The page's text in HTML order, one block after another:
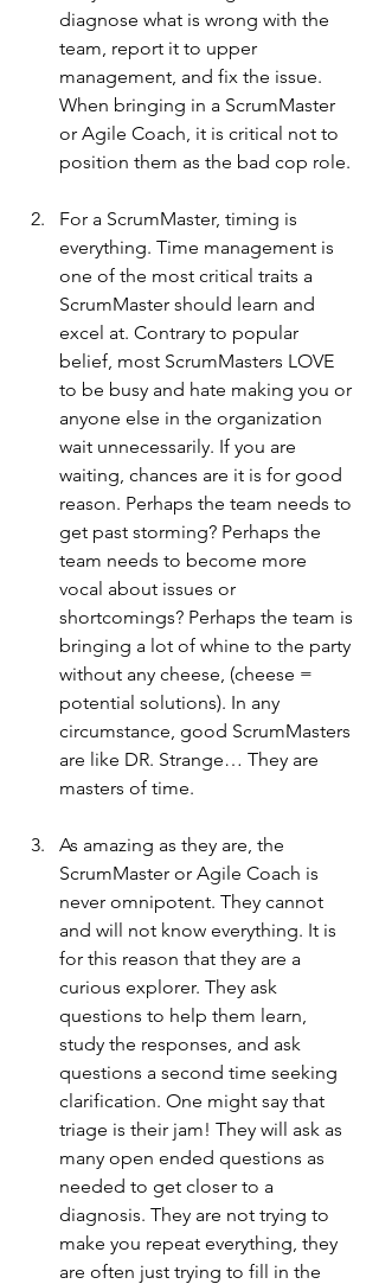
diagnose what is wrong with the
team, report it to upper
management, and fix the issue.
When bringing in a ScrumMaster
or Agile Coach, it is critical not to
position them as the bad cop role.
For a ScrumMaster, timing is
everything. Time management is
one of the most critical traits a
ScrumMaster should learn and
excel at. Contrary to popular
belief, most ScrumMasters LOVE
to be busy and hate making you or
anyone else in the organization
wait unnecessarily. If you are
waiting, chances are it is for good
reason. Perhaps the team needs to
get past storming? Perhaps the
team needs to become more
vocal about issues or
shortcomings? Perhaps the team is
bringing a lot of whine to the party
without any cheese, (cheese =
potential solutions). In any
circumstance, good ScrumMasters
are like DR. Strange… They are
masters of time.
As amazing as they are, the
ScrumMaster or Agile Coach is
never omnipotent. They cannot
and will not know everything. It is
for this reason that they are a
curious explorer. They ask
questions to help them learn,
study the responses, and ask
questions a second time seeking
clarification. One might say that
triage is their jam! They will ask as
many open ended questions as
needed to get closer to a
diagnosis. They are not trying to
make you repeat everything, they
are often just trying to fill in the